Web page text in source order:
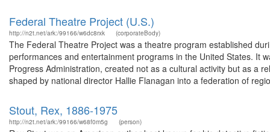
Federal Theatre Project (U.S.)
http://n2t.net/ark:/99166/w6dc8rxk (corporateBody)
The Federal Theatre Project was a theatre program established
performances and entertainment programs in the United States. It
Progress Administration, created not as a cultural activity but as a
shaped by national director Hallie Flanagan into a federation of
Stout, Rex, 1886-1975
http://n2t.net/ark:/99166/w68f0m5g (person)